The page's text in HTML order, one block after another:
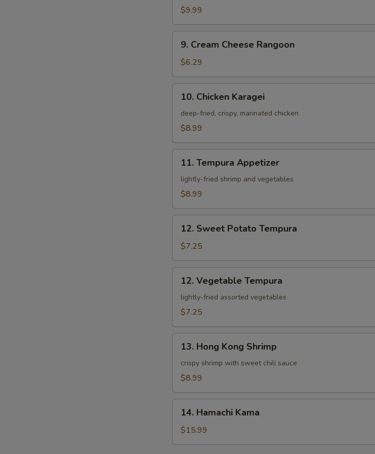
Crab
$9.99
Cream
Cheese
Rangoon
9. Cream Cheese Rangoon
$6.29
Chicken
Karagei
10. Chicken Karagei
deep-fried, crispy, marinated chicken
$8.99
Tempura
Appetizer
11. Tempura Appetizer
lightly-fried shrimp and vegetables
$8.99
Sweet
Potato
Tempura
12. Sweet Potato Tempura
$7.25
Vegetable
Tempura
12. Vegetable Tempura
lightly-fried assorted vegetables
$7.25
Hong
Kong
Shrimp
13. Hong Kong Shrimp
crispy shrimp with sweet chili sauce
$8.99
Hamachi
Kama
14. Hamachi Kama
$15.99